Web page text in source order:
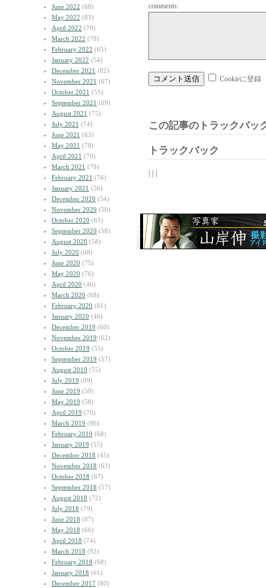
June 2022 (68)
May 2022 (83)
April 2022 (70)
March 2022 (79)
February 2022 (65)
January 2022 (54)
December 2021 (82)
November 2021 (67)
October 2021 (55)
September 2021 (69)
August 2021 (75)
July 2021 (74)
June 2021 (63)
May 2021 (78)
April 2021 (70)
March 2021 (79)
February 2021 (76)
January 2021 (56)
December 2020 (54)
November 2020 (50)
October 2020 (63)
September 2020 (58)
August 2020 (58)
July 2020 (68)
June 2020 (75)
May 2020 (76)
April 2020 (46)
March 2020 (68)
February 2020 (61)
January 2020 (46)
December 2019 (60)
November 2019 (62)
October 2019 (55)
September 2019 (57)
August 2019 (55)
July 2019 (89)
June 2019 (59)
May 2019 (58)
April 2019 (70)
March 2019 (86)
February 2019 (68)
January 2019 (55)
December 2018 (45)
November 2018 (63)
October 2018 (67)
September 2018 (57)
August 2018 (72)
July 2018 (79)
June 2018 (87)
May 2018 (66)
April 2018 (74)
March 2018 (92)
February 2018 (68)
January 2018 (61)
December 2017 (80)
comments:
Cookieに登録
この記事のトラックバッ
トラックバック
| | |